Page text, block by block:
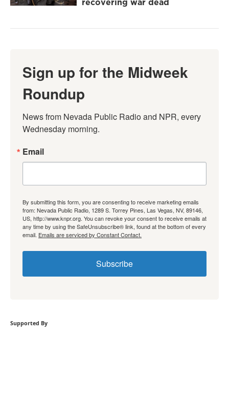
Sign up for the Midweek
Roundup
News from Nevada Public Radio and NPR, every
Wednesday morning.
Email
By submitting this form, you are consenting to receive marketing emails
from: Nevada Public Radio, 1289 S. Torrey Pines, Las Vegas, NV, 89146,
US, http://www.knpr.org. You can revoke your consent to receive emails at
any time by using the SafeUnsubscribe® link, found at the bottom of every
email. Emails are serviced by Constant Contact.
Subscribe
Supported By